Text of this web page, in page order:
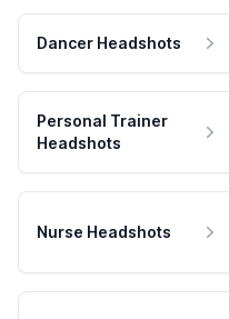
Dancer Headshots
Personal Trainer
Headshots
Nurse Headshots